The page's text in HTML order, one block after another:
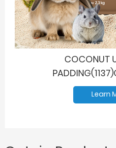
COCONUT
Learn